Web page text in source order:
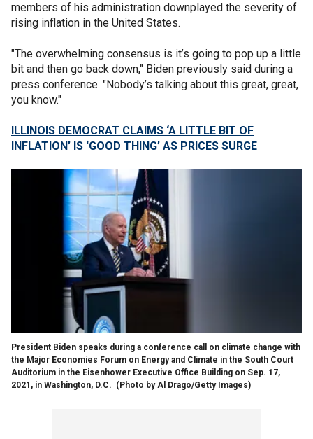
members of his administration downplayed the severity of
rising inflation in the United States.
"The overwhelming consensus is it’s going to pop up a little
bit and then go back down," Biden previously said during a
press conference. "Nobody’s talking about this great, great,
you know."
ILLINOIS DEMOCRAT CLAIMS ‘A LITTLE BIT OF
INFLATION’ IS ‘GOOD THING’ AS PRICES SURGE
President Biden speaks during a conference call on climate change with
the Major Economies Forum on Energy and Climate in the South Court
Auditorium in the Eisenhower Executive Office Building on Sep. 17,
2021, in Washington, D.C. (Photo by Al Drago/Getty Images)